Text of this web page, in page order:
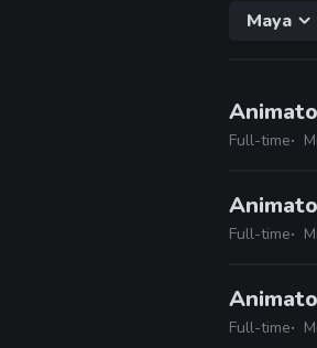
Maya
Full-time
Full-time
Full-time